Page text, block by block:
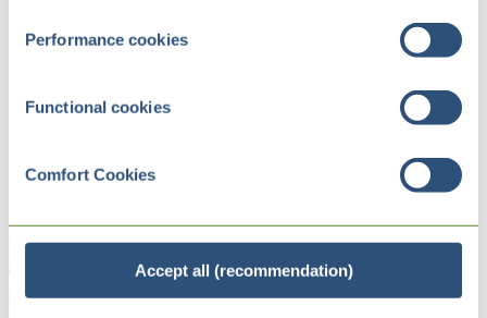
Performance cookies
Functional cookies
Comfort Cookies
Accept all (recommendation)